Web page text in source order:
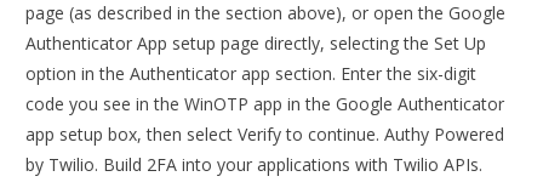
page (as described in the section above), or open the Google
Authenticator App setup page directly, selecting the Set Up
option in the Authenticator app section. Enter the six-digit
code you see in the WinOTP app in the Google Authenticator
app setup box, then select Verify to continue. Authy Powered
by Twilio. Build 2FA into your applications with Twilio APIs.